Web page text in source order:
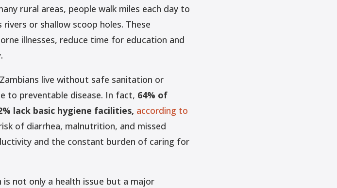
rural areas, people walk miles each day to
or shallow scoop holes. These
illnesses, reduce time for education and
live without safe sanitation or
to preventable disease. In fact, 64% of
lack basic hygiene facilities, according to
of diarrhea, malnutrition, and missed
and the constant burden of caring for
not only a health issue but a major